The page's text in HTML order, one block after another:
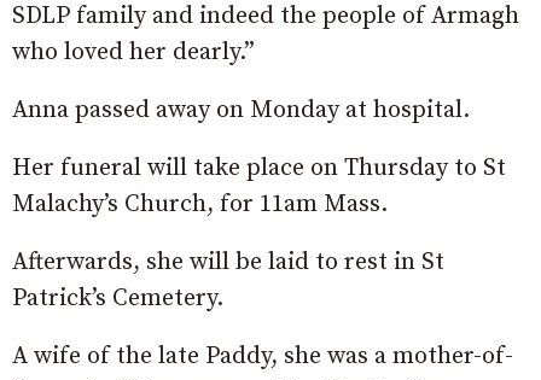
SDLP family and indeed the people of Armagh
who loved her dearly.”
Anna passed away on Monday at hospital.
Her funeral will take place on Thursday to St
Malachy’s Church, for 11am Mass.
Afterwards, she will be laid to rest in St
Patrick’s Cemetery.
A wife of the late Paddy, she was a mother-of-